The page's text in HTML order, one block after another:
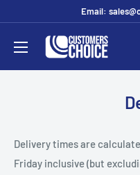
content
Email:
Delivery times are
Friday inclusive (but